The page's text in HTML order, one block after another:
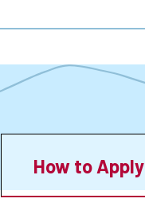
How to Apply